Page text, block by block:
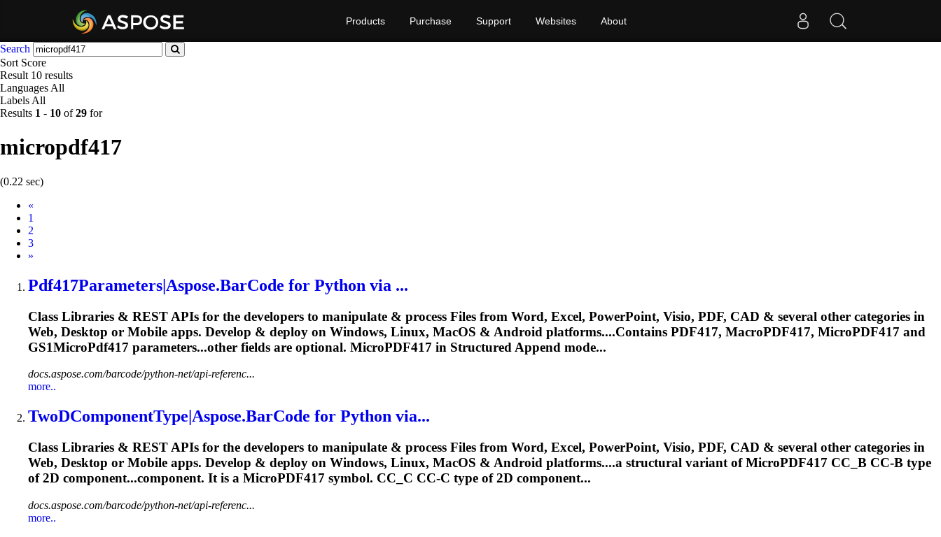
Products Purchase Support Websites About
Search
Sort Score
Result 10 results
Languages All
Labels All
Results 1 - 10 of29 for
micropdf417
(0.22 sec)
«
1
2
3
Next
»
Pdf417Parameters|Aspose.BarCode for Python via ...
Class Libraries & REST APIs for the developers to manipulate & process Files from Word, Excel, PowerPoint, Visio, PDF, CAD & several other categories in
Web, Desktop or Mobile apps. Develop & deploy on Windows, Linux, MacOS & Android platforms....Contains PDF417, MacroPDF417, MicroPDF417 and
GS1MicroPdf417 parameters...other fields are optional. MicroPDF417 in Structured Append mode...
docs.aspose.com/barcode/python-net/api-referenc...
more..
TwoDComponentType|Aspose.BarCode for Python via...
Class Libraries & REST APIs for the developers to manipulate & process Files from Word, Excel, PowerPoint, Visio, PDF, CAD & several other categories in
Web, Desktop or Mobile apps. Develop & deploy on Windows, Linux, MacOS & Android platforms....a structural variant ofMicroPDF417 CC_B CC-B type
of 2D component...component. It is a MicroPDF417 symbol. CC_C CC-C type of 2D component...
docs.aspose.com/barcode/python-net/api-referenc...
more..